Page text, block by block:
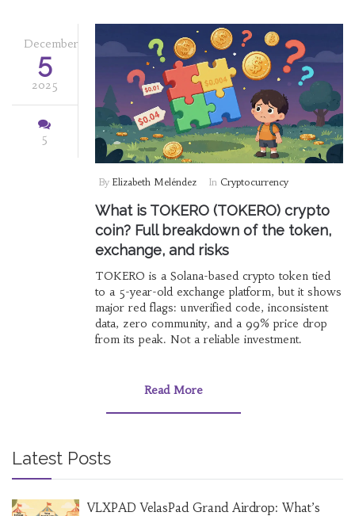
December
5
2025
5
By Elizabeth Meléndez In Cryptocurrency
What is TOKERO (TOKERO) crypto
coin? Full breakdown of the token,
exchange, and risks
TOKERO is a Solana-based crypto token tied
to a 5-year-old exchange platform, but it shows
major red flags: unverified code, inconsistent
data, zero community, and a 99% price drop
from its peak. Not a reliable investment.
Read More
Latest Posts
VLXPAD VelasPad Grand Airdrop: What’s